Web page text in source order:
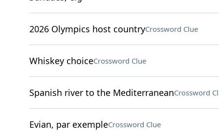
2026 Olympics host countryCrossword Clue
Whiskey choiceCrossword Clue
Spanish river to the MediterraneanCrossword
Evian, par exempleCrossword Clue